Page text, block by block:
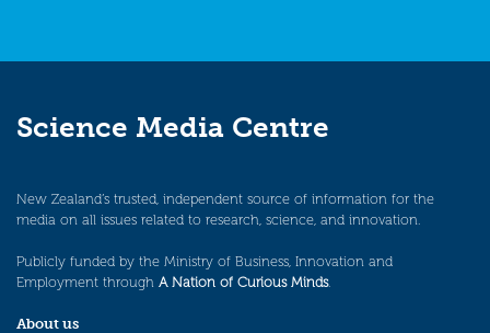
Science Media Centre
New Zealand’s trusted, independent source of information for the
media on all issues related to research, science, and innovation.
Publicly funded by the Ministry of Business, Innovation and
Employment through A Nation of Curious Minds.
About us